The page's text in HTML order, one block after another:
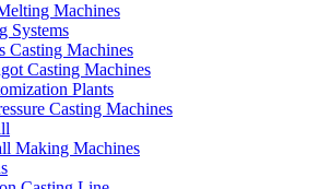
Machines
Systems
Casting Machines
Casting Machines
Plants
Casting Machines
Making Machines